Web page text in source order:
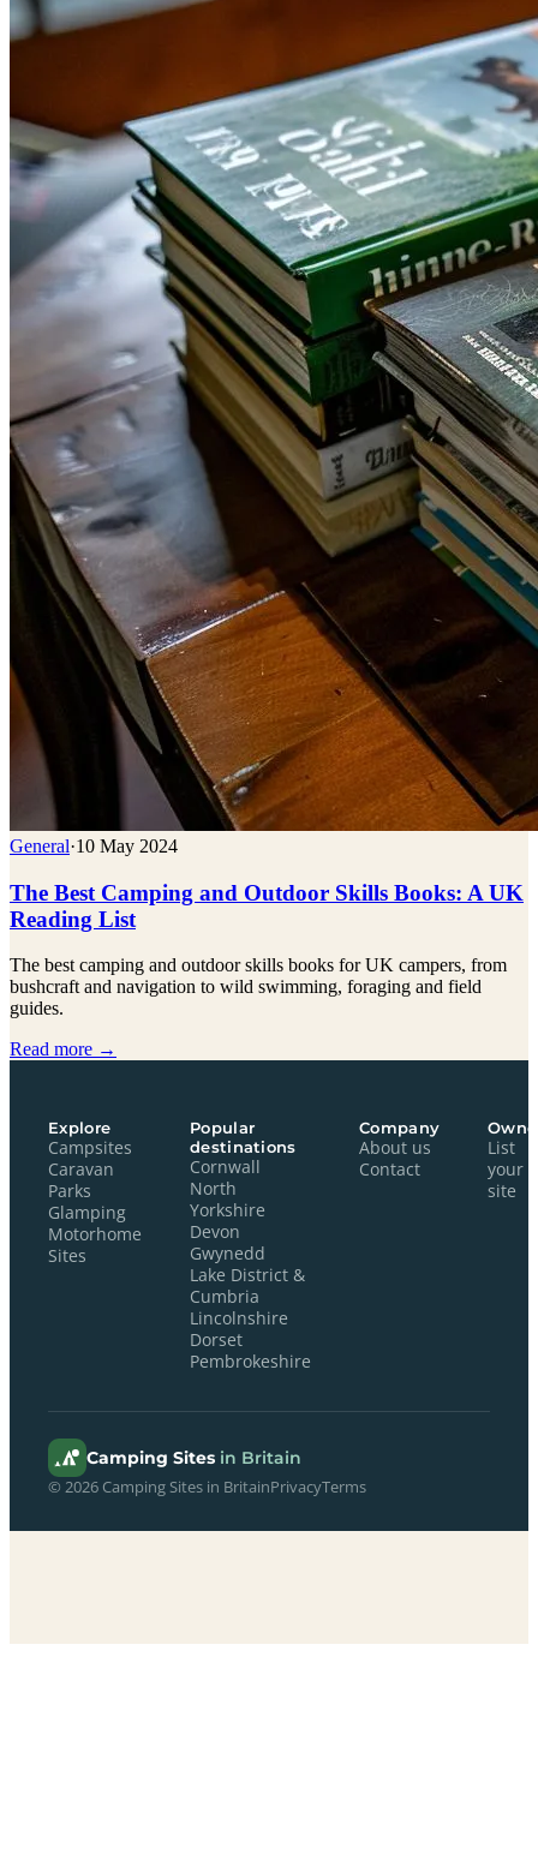
General·10 May 2024
The Best Camping and Outdoor Skills Books: A UK
Reading List
The best camping and outdoor skills books for UK campers, from
bushcraft and navigation to wild swimming, foraging and field
guides.
Read more →
Explore
Campsites
Caravan
Parks
Glamping
Motorhome
Sites
Popular
destinations
Cornwall
North
Yorkshire
Devon
Gwynedd
Lake District &
Cumbria
Lincolnshire
Dorset
Pembrokeshire
Company
About us
Contact
List
your
site
Camping Sites in Britain
© 2026 Camping Sites in BritainPrivacyTerms